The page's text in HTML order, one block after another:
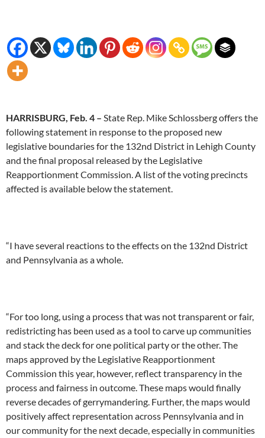
HARRISBURG, Feb. 4 – State Rep. Mike Schlossberg offers the
following statement in response to the proposed new
legislative boundaries for the 132nd District in Lehigh County
and the final proposal released by the Legislative
Reapportionment Commission. A list of the voting precincts
affected is available below the statement.
“I have several reactions to the effects on the 132nd District
and Pennsylvania as a whole.
“For too long, using a process that was not transparent or fair,
redistricting has been used as a tool to carve up communities
and stack the deck for one political party or the other. The
maps approved by the Legislative Reapportionment
Commission this year, however, reflect transparency in the
process and fairness in outcome. These maps would finally
reverse decades of gerrymandering. Further, the maps would
positively affect representation across Pennsylvania and in
our community for the next decade, especially in communities